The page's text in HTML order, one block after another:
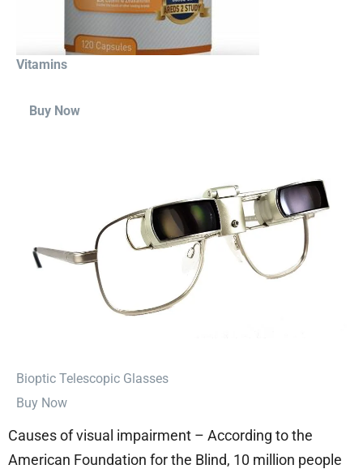
Vitamins
Buy Now
⁠Bioptic Telescopic Glasses
Buy Now
Causes of visual impairment – According to the
American Foundation for the Blind, 10 million people